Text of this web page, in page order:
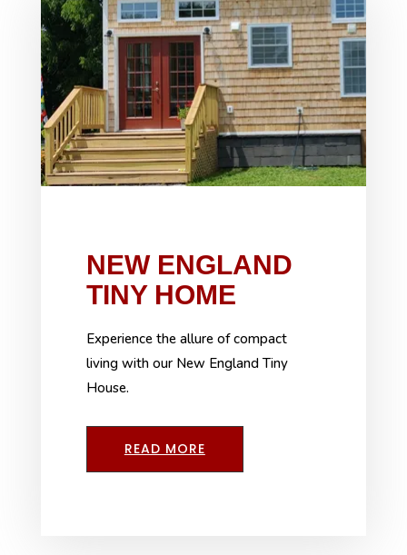
NEW ENGLAND
TINY HOME
Experience the allure of compact
living with our New England Tiny
House.
READ MORE